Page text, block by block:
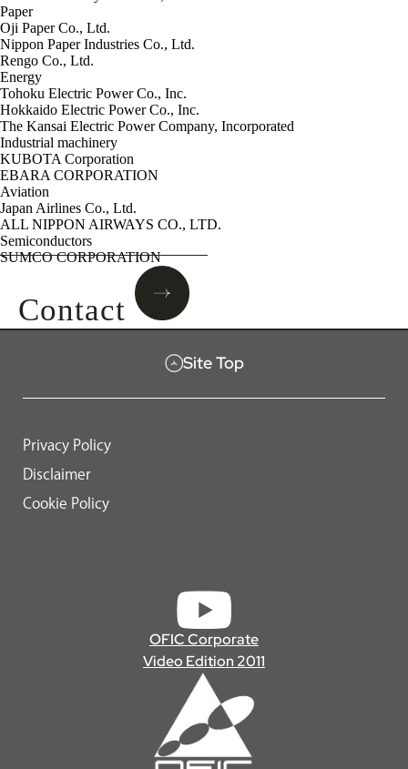
Paper
Oji Paper Co., Ltd.
Nippon Paper Industries Co., Ltd.
Rengo Co., Ltd.
Energy
Tohoku Electric Power Co., Inc.
Hokkaido Electric Power Co., Inc.
The Kansai Electric Power Company, Incorporated
Industrial machinery
KUBOTA Corporation
EBARA CORPORATION
Aviation
Japan Airlines Co., Ltd.
ALL NIPPON AIRWAYS CO., LTD.
Semiconductors
SUMCO CORPORATION
Contact
Site Top
Privacy Policy
Disclaimer
Cookie Policy
OFIC Corporate
Video Edition 2011